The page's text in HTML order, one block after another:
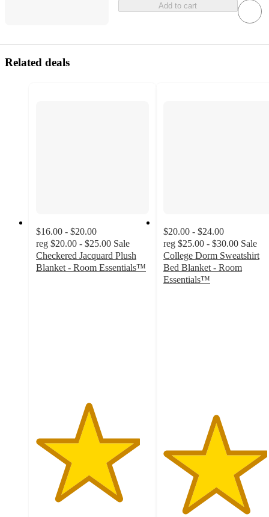
Add to cart
Related deals
$16.00 - $20.00
reg $20.00 - $25.00 Sale
Checkered Jacquard Plush
Blanket - Room Essentials™
$20.00 - $24.00
reg $25.00 - $30.00 Sale
College Dorm Sweatshirt
Bed Blanket - Room
Essentials™